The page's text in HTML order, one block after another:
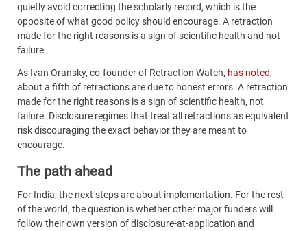
quietly avoid correcting the scholarly record, which is the
opposite of what good policy should encourage. A retraction
made for the right reasons is a sign of scientific health and not
failure.
As Ivan Oransky, co-founder of Retraction Watch, has noted,
about a fifth of retractions are due to honest errors. A retraction
made for the right reasons is a sign of scientific health, not
failure. Disclosure regimes that treat all retractions as equivalent
risk discouraging the exact behavior they are meant to
encourage.
The path ahead
For India, the next steps are about implementation. For the rest
of the world, the question is whether other major funders will
follow their own version of disclosure-at-application and